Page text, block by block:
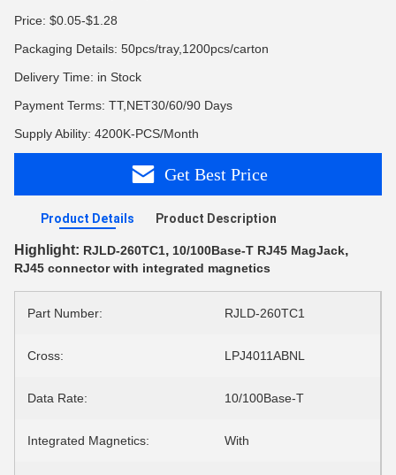
Price: $0.05-$1.28
Packaging Details: 50pcs/tray,1200pcs/carton
Delivery Time: in Stock
Payment Terms: TT,NET30/60/90 Days
Supply Ability: 4200K-PCS/Month
Get Best Price
Product Details Product Description
Highlight: RJLD-260TC1, 10/100Base-T RJ45 MagJack,
RJ45 connector with integrated magnetics
Part Number: RJLD-260TC1
Cross: LPJ4011ABNL
Data Rate: 10/100Base-T
Integrated Magnetics: With